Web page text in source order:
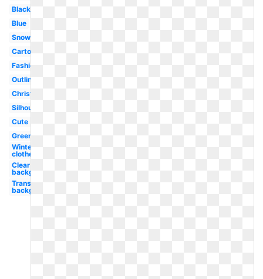
Black
Blue
Snowman
Cartoon
Fashion
Outline
Christmas
Silhouette
Cute
Green
Winter
clothes
Clear
background
Transparent
background